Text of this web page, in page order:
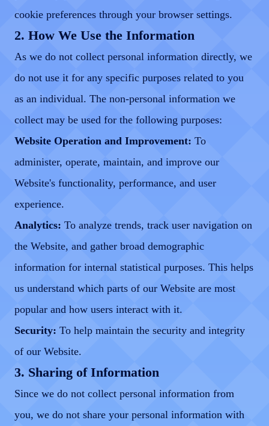
cookie preferences through your browser settings.
2. How We Use the Information
As we do not collect personal information directly, we
do not use it for any specific purposes related to you
as an individual. The non-personal information we
collect may be used for the following purposes:
Website Operation and Improvement: To
administer, operate, maintain, and improve our
Website's functionality, performance, and user
experience.
Analytics: To analyze trends, track user navigation on
the Website, and gather broad demographic
information for internal statistical purposes. This helps
us understand which parts of our Website are most
popular and how users interact with it.
Security: To help maintain the security and integrity
of our Website.
3. Sharing of Information
Since we do not collect personal information from
you, we do not share your personal information with